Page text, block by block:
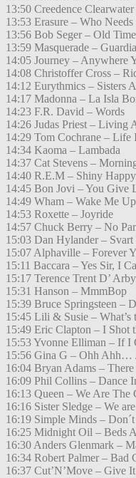
13:50 Creedence
13:53 Erasure – Who
13:56 Bob Seger – Old
13:59 Masquerade –
14:05 Journey – Anywhere
14:08 Christoffer Cross –
14:12 Eurythmics – Sisters
14:17 Madonna – La Isla
14:23 F.R. David – Words
14:26 Judas Priest – Living
14:29 Tom Cochrane –
14:34 Kaoma – Lambada
14:37 Cat Stevens –
14:40 R.E.M – Shiny
14:45 Bon Jovi – You Give
14:49 Wham – Wake Me
14:53 Roxette – Joyride
14:57 Chuck Berry – No
15:03 Dan Hylander –
15:07 Alphaville – Forever
15:11 Baccara – Yes Sir, I
15:17 Terence Trent D’
15:31 Hanson – MmmBop
15:39 Bruce Springsteen –
15:45 Lili & Susie – What’s
15:49 Eric Clapton – I Shot
15:53 Yvonne Elliman – If I
15:56 Gina G – Ohh Ahh…
16:04 Bryan Adams –
16:09 Phil Collins – Dance
16:13 Queen – We Are The
16:16 Sister Sledge – We
16:19 Simple Minds –
16:25 Midnight Oil – Beds
16:30 Anders Glenmark –
16:34 Robert Palmer – Bad
16:37 Cut’N’Move – Give